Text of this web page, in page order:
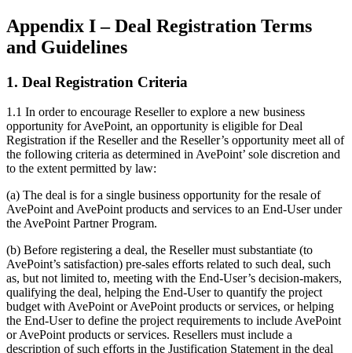
Appendix I – Deal Registration Terms
and Guidelines
1. Deal Registration Criteria
1.1 In order to encourage Reseller to explore a new business
opportunity for AvePoint, an opportunity is eligible for Deal
Registration if the Reseller and the Reseller’s opportunity meet all of
the following criteria as determined in AvePoint’ sole discretion and
to the extent permitted by law:
(a) The deal is for a single business opportunity for the resale of
AvePoint and AvePoint products and services to an End-User under
the AvePoint Partner Program.
(b) Before registering a deal, the Reseller must substantiate (to
AvePoint’s satisfaction) pre-sales efforts related to such deal, such
as, but not limited to, meeting with the End-User’s decision-makers,
qualifying the deal, helping the End-User to quantify the project
budget with AvePoint or AvePoint products or services, or helping
the End-User to define the project requirements to include AvePoint
or AvePoint products or services. Resellers must include a
description of such efforts in the Justification Statement in the deal